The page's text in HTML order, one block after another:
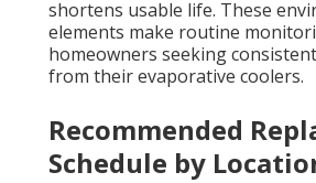
shortens usable life. These
elements make routine
homeowners seeking
from their evaporative coolers.
Recommended
Schedule by